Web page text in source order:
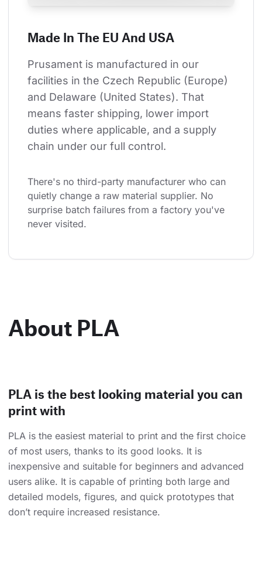
Made In The EU And USA
Prusament is manufactured in our
facilities in the Czech Republic (Europe)
and Delaware (United States). That
means faster shipping, lower import
duties where applicable, and a supply
chain under our full control.
There's no third-party manufacturer who can
quietly change a raw material supplier. No
surprise batch failures from a factory you've
never visited.
About PLA
PLA is the best looking material you can
print with
PLA is the easiest material to print and the first choice
of most users, thanks to its good looks. It is
inexpensive and suitable for beginners and advanced
users alike. It is capable of printing both large and
detailed models, figures, and quick prototypes that
don’t require increased resistance.